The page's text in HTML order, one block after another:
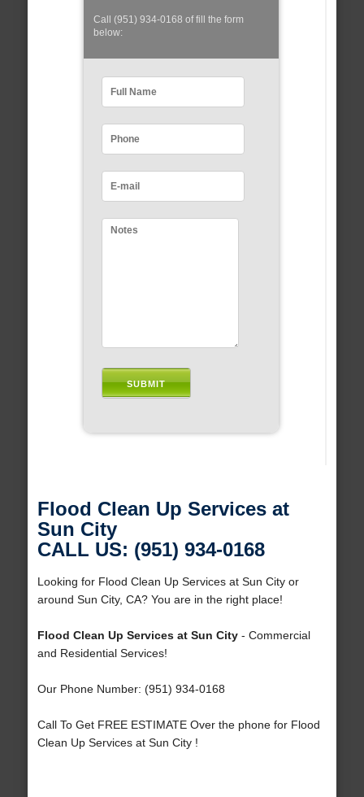
Call (951) 934-0168 of fill the form
below:
Flood Clean Up Services at
Sun City
CALL US: (951) 934-0168
Looking for Flood Clean Up Services at Sun City or
around Sun City, CA? You are in the right place!
Flood Clean Up Services at Sun City- Commercial
and Residential Services!
Our Phone Number: (951) 934-0168
Call To Get FREE ESTIMATE Over the phone for Flood
Clean Up Services at Sun City !